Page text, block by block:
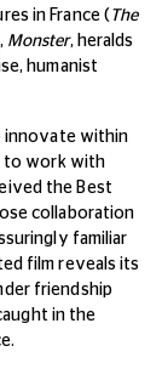
in France ( The
Monster, heralds
humanist
innovate within
to work with
the Best
collaboration
familiar
film reveals its
friendship
in the